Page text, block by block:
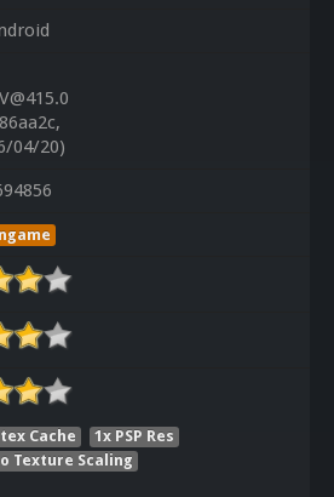
04/20)
Cache
1x PSP Res
Texture Scaling